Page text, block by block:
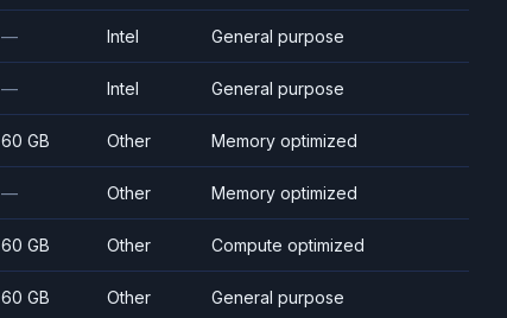
— Intel General purpose
— Intel General purpose
60 GB Other Memory optimized
— Other Memory optimized
60 GB Other Compute optimized
60 GB Other General purpose